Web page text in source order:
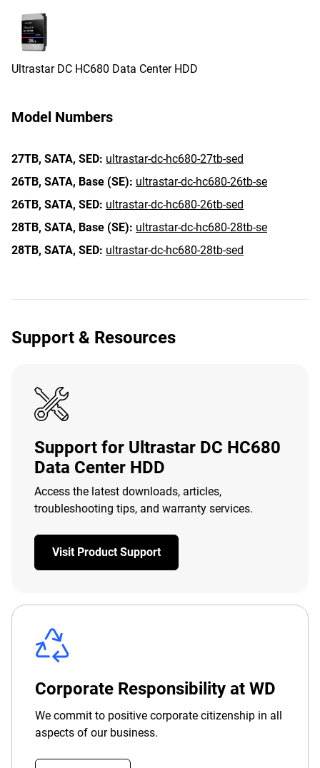
Ultrastar DC HC680 Data Center HDD
Model Numbers
27TB, SATA, SED: ultrastar-dc-hc680-27tb-sed
26TB, SATA, Base (SE): ultrastar-dc-hc680-26tb-se
26TB, SATA, SED: ultrastar-dc-hc680-26tb-sed
28TB, SATA, Base (SE): ultrastar-dc-hc680-28tb-se
28TB, SATA, SED: ultrastar-dc-hc680-28tb-sed
Support & Resources
Support for Ultrastar DC HC680
Data Center HDD
Access the latest downloads, articles,
troubleshooting tips, and warranty services.
Visit Product Support
Corporate Responsibility at WD
We commit to positive corporate citizenship in all
aspects of our business.